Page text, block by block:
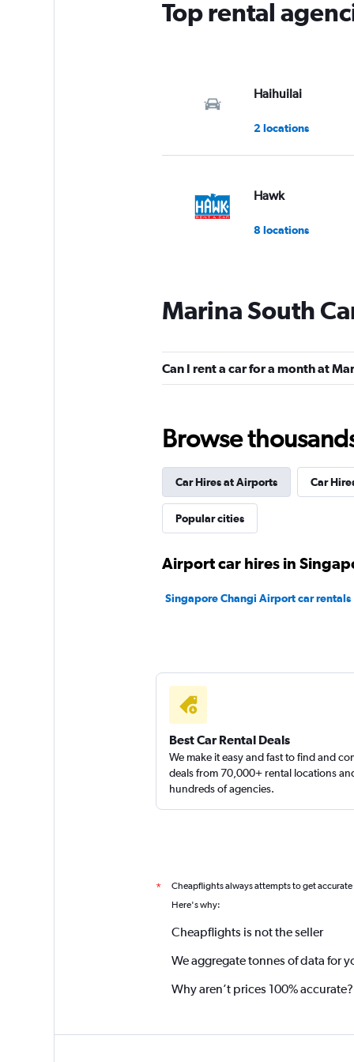
1
Top rental
Haihuilai
2 locations
Hawk
8 locations
Marina South
Can I rent a car for a month at
Browse
Car Hires at Airports Car
Popular cities
Airport car hires in
Singapore Changi Airport car rentals
Best Car Rental Deals
We make it easy and fast to find and
deals from 70,000+ rental locations
hundreds of agencies.
* Cheapflights always attempts to get
Here's why:
Cheapflights is not the seller
We aggregate tonnes of data for
Why aren’t prices 100% accurate?